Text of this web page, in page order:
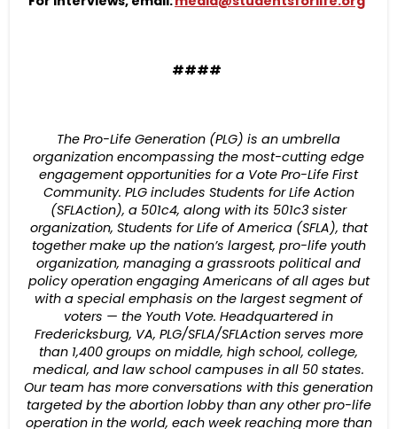
####
The Pro-Life Generation (PLG) is an umbrella
organization encompassing the most-cutting edge
engagement opportunities for a Vote Pro-Life First
Community. PLG includes Students for Life Action
(SFLAction), a 501c4, along with its 501c3 sister
organization, Students for Life of America (SFLA), that
together make up the nation’s largest, pro-life youth
organization, managing a grassroots political and
policy operation engaging Americans of all ages but
with a special emphasis on the largest segment of
voters — the Youth Vote. Headquartered in
Fredericksburg, VA, PLG/SFLA/SFLAction serves more
than 1,400 groups on middle, high school, college,
medical, and law school campuses in all 50 states.
Our team has more conversations with this generation
targeted by the abortion lobby than any other pro-life
operation in the world, each week reaching more than